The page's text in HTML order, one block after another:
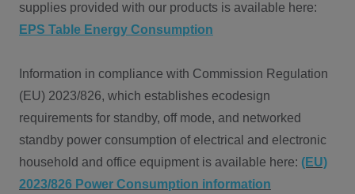
supplies provided with our products is available here:
EPS Table Energy Consumption
Information in compliance with Commission Regulation
(EU) 2023/826, which establishes ecodesign
requirements for standby, off mode, and networked
standby power consumption of electrical and electronic
household and office equipment is available here: (EU)
2023/826 Power Consumption information